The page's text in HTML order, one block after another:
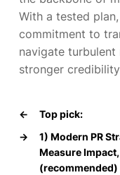
With a tested
commitment to
navigate
stronger
←
Top pick:
→
1) Modern PR
Measure
(recommended)